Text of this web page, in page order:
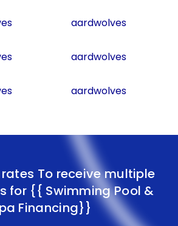
aardwolves
aardwolves
aardwolves
To receive multiple
for {{ Swimming Pool &
Financing}}